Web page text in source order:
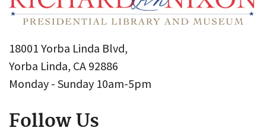
18001 Yorba Linda Blvd,
Yorba Linda, CA 92886
Monday - Sunday 10am-5pm
Follow Us